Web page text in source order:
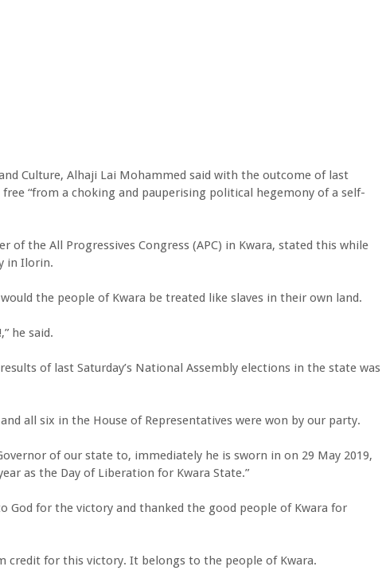
Culture, Alhaji Lai Mohammed said with the outcome of last
free “from a choking and pauperising political hegemony of a self-
of the All Progressives Congress (APC) in Kwara, stated this while
in Ilorin.
the people of Kwara be treated like slaves in their own land.
he said.
of last Saturday’s National Assembly elections in the state was
all six in the House of Representatives were won by our party.
of our state to, immediately he is sworn in on 29 May 2019,
as the Day of Liberation for Kwara State.”
God for the victory and thanked the good people of Kwara for
credit for this victory. It belongs to the people of Kwara.